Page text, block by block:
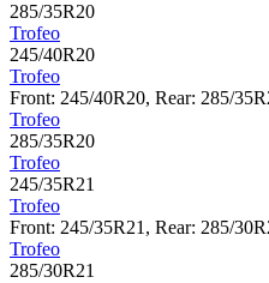
285/35R20
Trofeo
245/40R20
Trofeo
Front: 245/40R20, Rear: 285/
Trofeo
285/35R20
Trofeo
245/35R21
Trofeo
Front: 245/35R21, Rear: 285/
Trofeo
285/30R21